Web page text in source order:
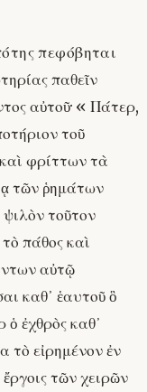
πεφόβηται
παθεῖν
αὐτοῦ· « Πάτερ,
τοῦ
φρίττων τὰ
τῶν ῥημάτων
τοῦτον
πάθος καὶ
αὐτῷ
καθ᾽ ἑαυτοῦ ὃ
ἐχθρὸς καθ᾽
τὸ εἰρημένον ἐν
τῶν χειρῶν